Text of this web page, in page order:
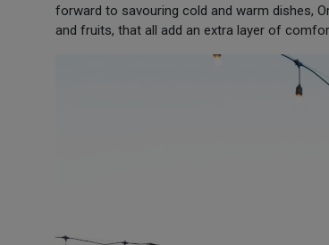
forward to savouring cold and warm dishes,
and fruits, that all add an extra layer of